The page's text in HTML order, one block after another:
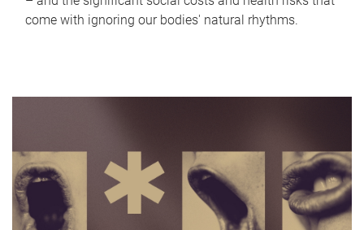
come with ignoring our bodies' natural rhythms.